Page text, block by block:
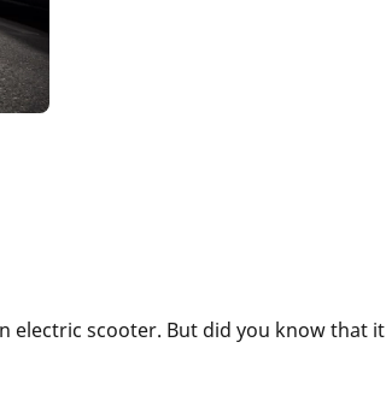
electric scooter. But did you know that it